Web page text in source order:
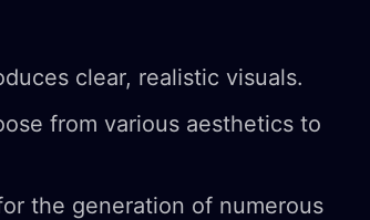
clear, realistic visuals.
from various aesthetics to
the generation of numerous